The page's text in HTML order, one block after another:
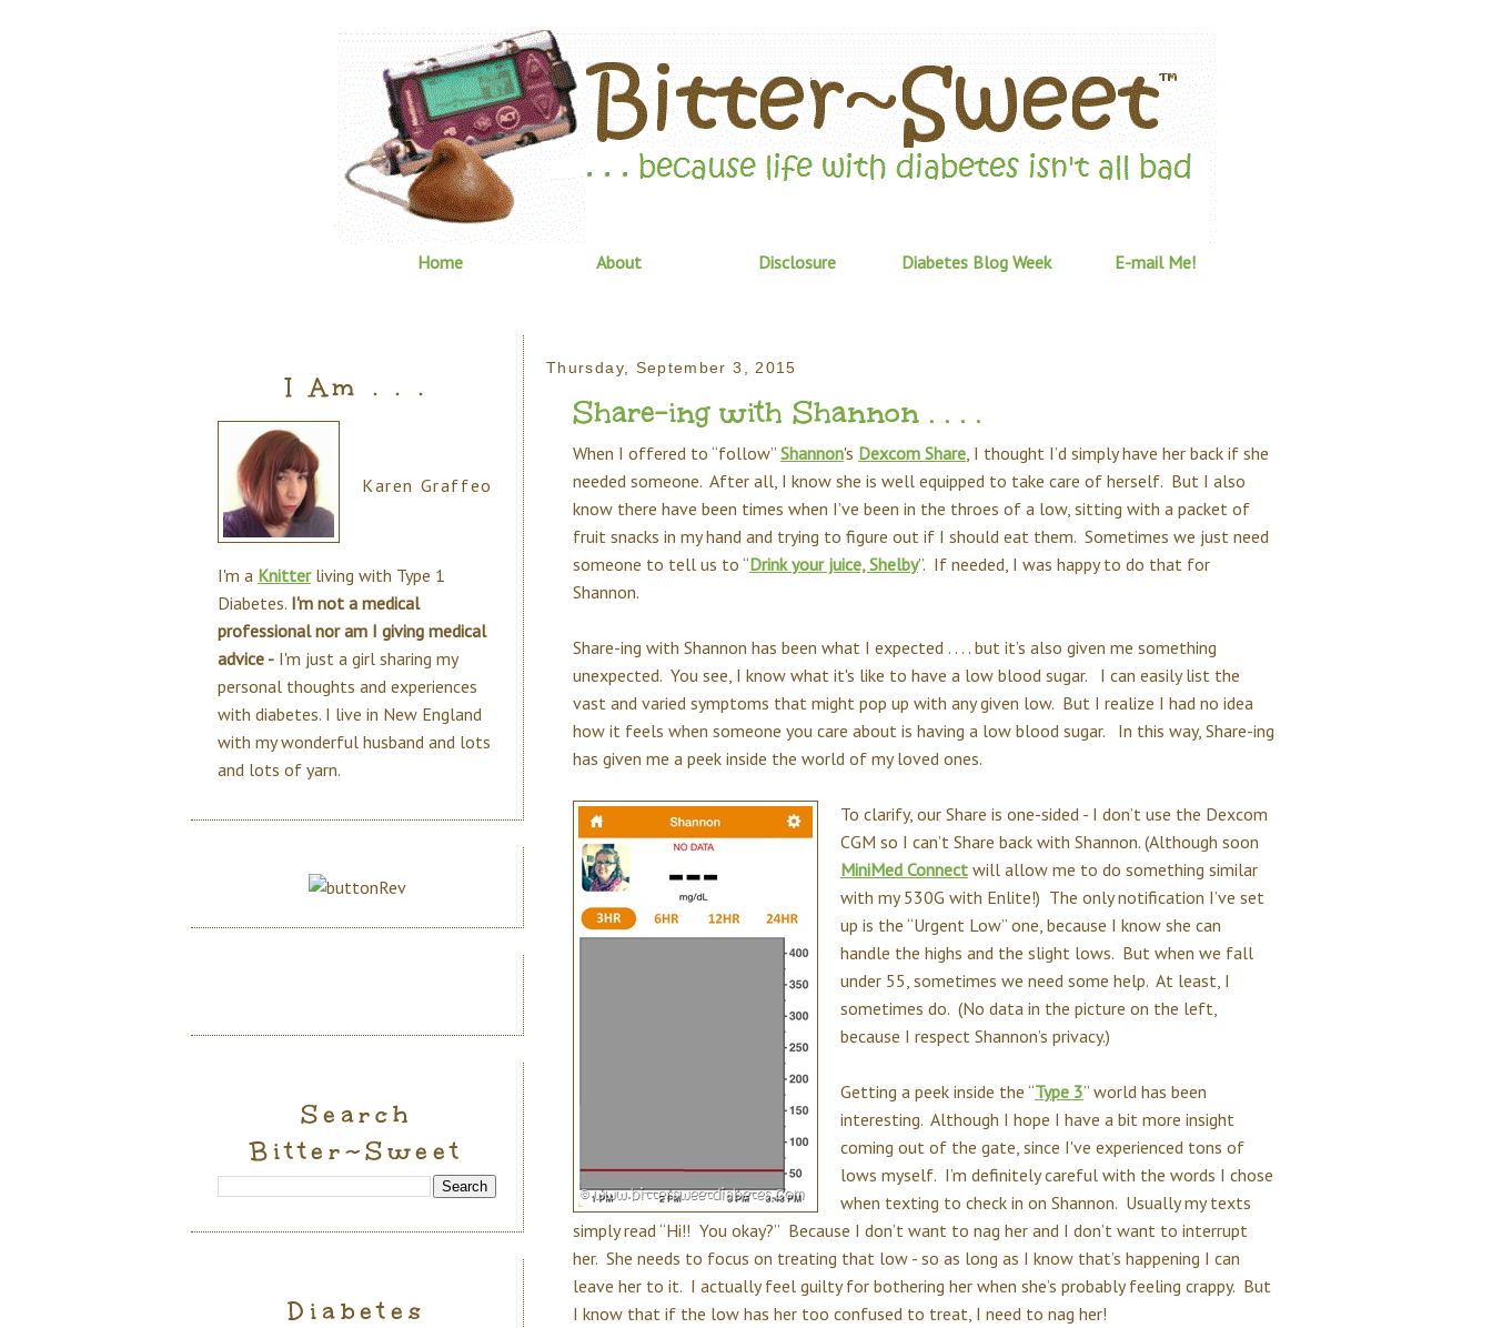
Home About Disclosure Diabetes Blog Week E-mail Me!
Thursday, September 3, 2015
Share-ing with Shannon . . . .
When I offered to “follow” Shannon's Dexcom Share , I thought I’d simply have her back if she
needed someone. After all, I know she is well equipped to take care of herself. But I also
know there have been times when I’ve been in the throes of a low, sitting with a packet of
fruit snacks in my hand and trying to figure out if I should eat them. Sometimes we just need
someone to tell us to “Drink your juice, Shelby”. If needed, I was happy to do that for
Shannon.
Share-ing with Shannon has been what I expected . . . . but it’s also given me something
unexpected. You see, I know what it's like to have a low blood sugar. I can easily list the
vast and varied symptoms that might pop up with any given low. But I realize I had no idea
how it feels when someone you care about is having a low blood sugar. In this way, Share-ing
has given me a peek inside the world of my loved ones.
To clarify, our Share is one-sided - I don’t use the Dexcom
CGM so I can’t Share back with Shannon. (Although soon
MiniMed Connect will allow me to do something similar
with my 530G with Enlite!) The only notification I’ve set
up is the “Urgent Low” one, because I know she can
handle the highs and the slight lows. But when we fall
under 55, sometimes we need some help. At least, I
sometimes do. (No data in the picture on the left,
because I respect Shannon’s privacy.)
Getting a peek inside the “Type 3” world has been
interesting. Although I hope I have a bit more insight
coming out of the gate, since I've experienced tons of
lows myself. I’m definitely careful with the words I chose
when texting to check in on Shannon. Usually my texts
simply read “Hi!! You okay?” Because I don’t want to nag her and I don’t want to interrupt
her. She needs to focus on treating that low - so as long as I know that’s happening I can
leave her to it. I actually feel guilty for bothering her when she’s probably feeling crappy. But
I know that if the low has her too confused to treat, I need to nag her!
I Am . . .
Karen Graffeo
I'm a Knitterliving with Type 1
Diabetes. I'm not a medical
professional nor am I giving medical
advice - I'm just a girl sharing my
personal thoughts and experiences
with diabetes. I live in New England
with my wonderful husband and lots
and lots of yarn.
Search
Bitter~Sweet
Diabetes